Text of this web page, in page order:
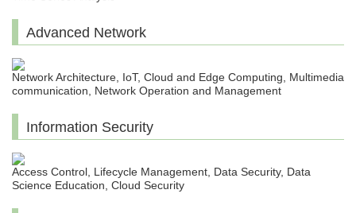
Advanced Network
Network Architecture, IoT, Cloud and Edge Computing, Multimedia
communication, Network Operation and Management
Information Security
Access Control, Lifecycle Management, Data Security, Data
Science Education, Cloud Security